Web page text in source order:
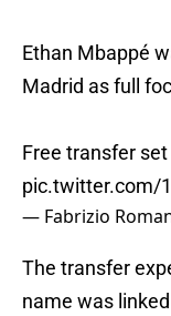
Ethan Mbappé
Madrid as full
Free transfer
pic.twitter.com/
— Fabrizio
The transfer
name was